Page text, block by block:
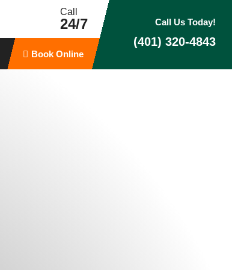
Call
24/7
Book Online
Call Us Today!
(401) 320-4843